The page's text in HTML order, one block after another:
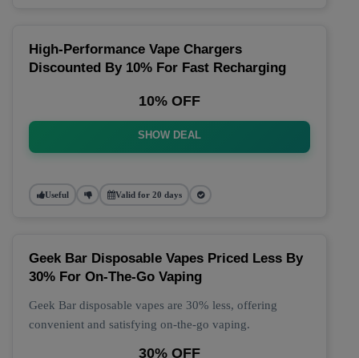
High-Performance Vape Chargers
Discounted By 10% For Fast Recharging
10% OFF
SHOW DEAL
Useful Valid for 20 days
Geek Bar Disposable Vapes Priced Less By
30% For On-The-Go Vaping
Geek Bar disposable vapes are 30% less, offering
convenient and satisfying on-the-go vaping.
30% OFF